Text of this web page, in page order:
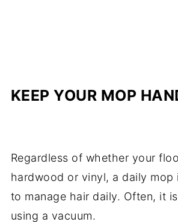
KEEP YOUR MOP
Regardless of whether your
hardwood or vinyl, a daily mop
to manage hair daily. Often, it
using a vacuum.